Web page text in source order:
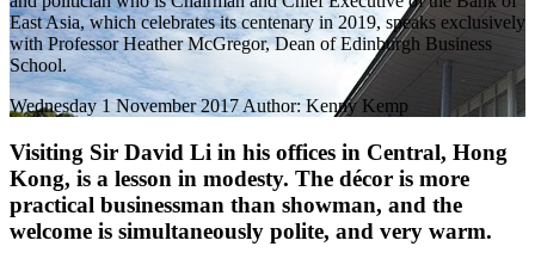
East Asia, which celebrates its centenary in 2019, speaks exclusively
with Professor Heather McGregor, Dean of Edinburgh Business
School.
Wednesday 1 November 2017 Author: Kenny Kemp
Visiting Sir David Li in his offices in Central, Hong
Kong, is a lesson in modesty. The décor is more
practical businessman than showman, and the
welcome is simultaneously polite, and very warm.